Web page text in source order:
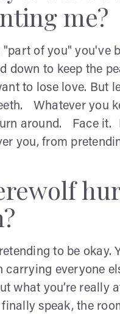
me?
"part of you" you've
down to keep the
to lose love. But
Whatever you
around. Face it.
you, from
to be okay.
everyone
what you’re
speak, the